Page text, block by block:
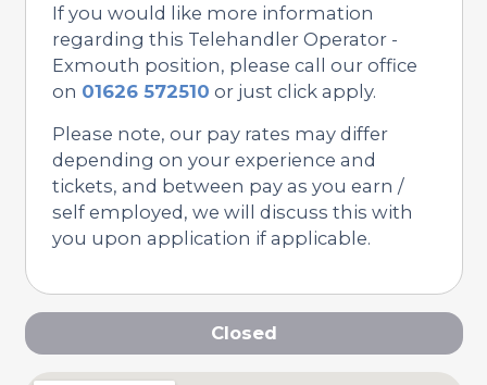
If you would like more information
regarding this Telehandler Operator -
Exmouth position, please call our office
on 01626 572510 or just click apply.
Please note, our pay rates may differ
depending on your experience and
tickets, and between pay as you earn /
self employed, we will discuss this with
you upon application if applicable.
Closed